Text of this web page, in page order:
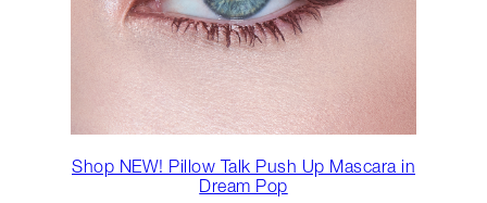
Shop NEW! Pillow Talk Push Up Mascara in
Dream Pop